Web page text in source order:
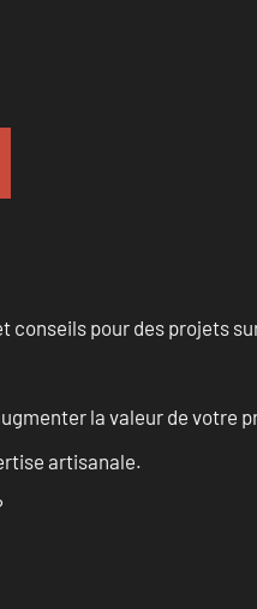
conseils pour des projets
la valeur de votre
artisanale.